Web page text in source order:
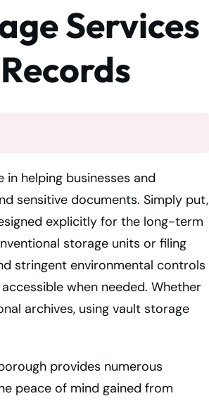
Services
helping businesses and
sensitive documents. Simply put,
explicitly for the long-term
storage units or filing
stringent environmental controls
when needed. Whether
archives, using vault storage
provides numerous
peace of mind gained from